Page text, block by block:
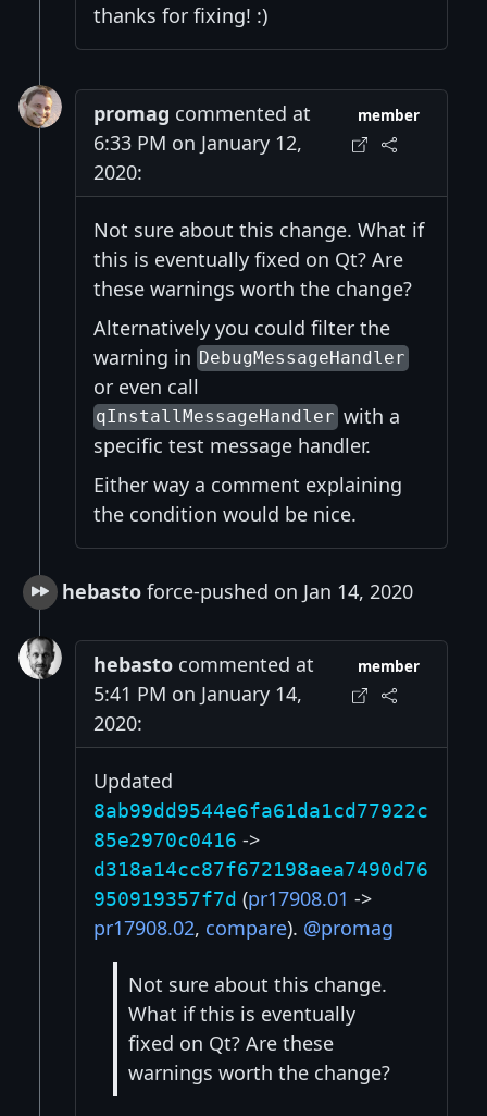
thanks for fixing! :)
promag commented at
6:33 PM on January 12,
2020:
member
Not sure about this change. What if
this is eventually fixed on Qt? Are
these warnings worth the change?
Alternatively you could filter the
warning in DebugMessageHandler
or even call
qInstallMessageHandlerwith a
specific test message handler.
Either way a comment explaining
the condition would be nice.
hebasto force-pushed on Jan 14, 2020
hebasto commented at
5:41 PM on January 14,
2020:
member
Updated
8ab99dd9544e6fa61da1cd77922c
85e2970c0416 ->
d318a14cc87f672198aea7490d76
950919357f7d (pr17908.01 ->
pr17908.02, compare). @promag
Not sure about this change.
What if this is eventually
fixed on Qt? Are these
warnings worth the change?